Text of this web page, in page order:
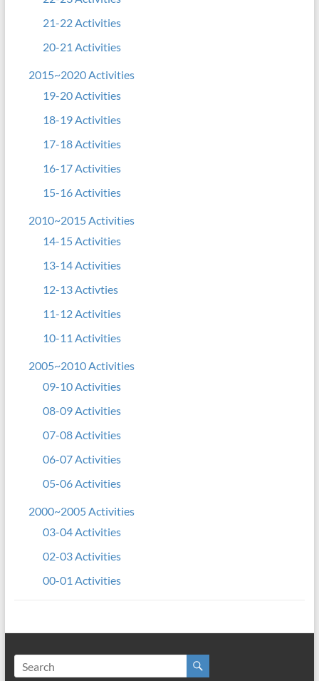
21-22 Activities
20-21 Activities
2015~2020 Activities
19-20 Activities
18-19 Activities
17-18 Activities
16-17 Activities
15-16 Activities
2010~2015 Activities
14-15 Activities
13-14 Activities
12-13 Activties
11-12 Activities
10-11 Activities
2005~2010 Activities
09-10 Activities
08-09 Activities
07-08 Activities
06-07 Activities
05-06 Activities
2000~2005 Activities
03-04 Activities
02-03 Activities
00-01 Activities